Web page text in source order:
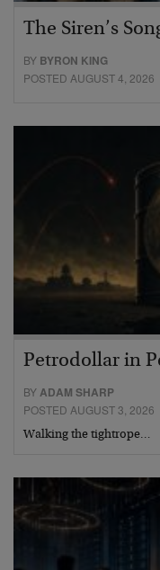
The Siren’s
BY BYRON KING
POSTED AUGUST 4, 2026
Petrodollar in
BYADAM SHARP
POSTED AUGUST 3, 2026
Walking the tightrope…